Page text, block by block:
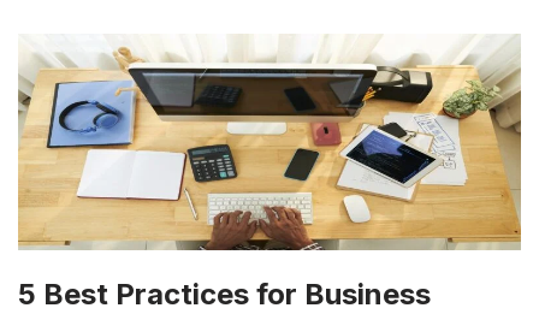
5 Best Practices for Business